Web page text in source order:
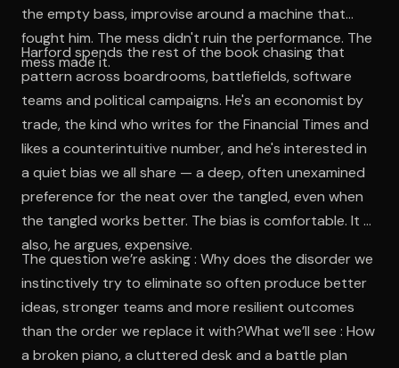
the empty bass, improvise around a machine that
fought him. The mess didn't ruin the performance. The
mess made it.
Harford spends the rest of the book chasing that
pattern across boardrooms, battlefields, software
teams and political campaigns. He's an economist by
trade, the kind who writes for the Financial Times and
likes a counterintuitive number, and he's interested in
a quiet bias we all share — a deep, often unexamined
preference for the neat over the tangled, even when
the tangled works better. The bias is comfortable. It is
also, he argues, expensive.
The question we’re asking : Why does the disorder we
instinctively try to eliminate so often produce better
ideas, stronger teams and more resilient outcomes
than the order we replace it with?What we’ll see : How
a broken piano, a cluttered desk and a battle plan